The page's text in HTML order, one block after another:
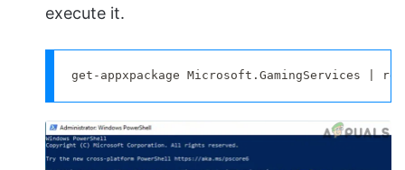
execute it.
get-appxpackage Microsoft.GamingServices |